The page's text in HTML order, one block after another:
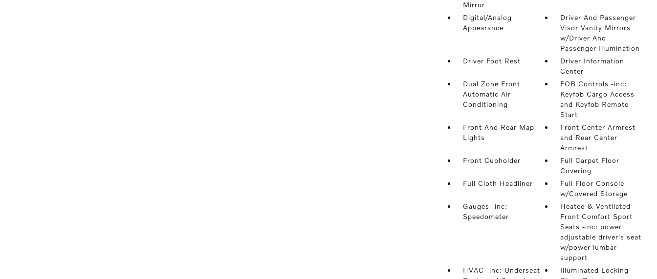
Mirror
Digital/Analog
Appearance
Driver And Passenger
Visor Vanity Mirrors
w/Driver And
Passenger Illumination
Driver Foot Rest
Driver Information
Center
Dual Zone Front
Automatic Air
Conditioning
FOB Controls -inc:
Keyfob Cargo Access
and Keyfob Remote
Start
Front And Rear Map
Lights
Front Center Armrest
and Rear Center
Armrest
Front Cupholder
Full Carpet Floor
Covering
Full Cloth Headliner
Full Floor Console
w/Covered Storage
Gauges -inc:
Speedometer
Heated & Ventilated
Front Comfort Sport
Seats -inc: power
adjustable driver's seat
w/power lumbar
support
HVAC -inc: Underseat
Illuminated Locking